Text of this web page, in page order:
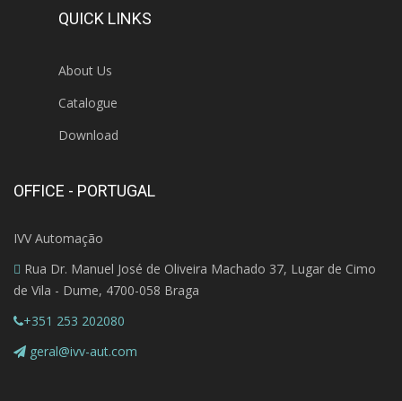
QUICK LINKS
About Us
Catalogue
Download
OFFICE - PORTUGAL
IVV Automação
Rua Dr. Manuel José de Oliveira Machado 37, Lugar de Cimo
de Vila - Dume, 4700-058 Braga
+351 253 202080
geral@ivv-aut.com